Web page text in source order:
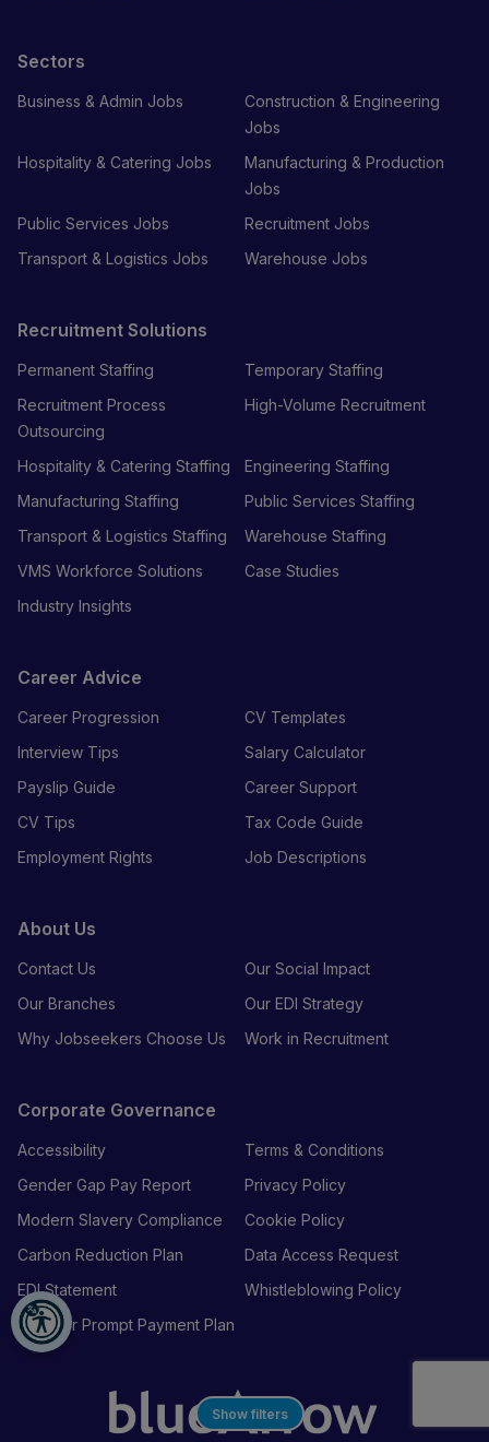
Show filters
Sectors
Business & Admin Jobs
Construction & Engineering
Jobs
Hospitality & Catering Jobs
Manufacturing & Production
Jobs
Public Services Jobs
Recruitment Jobs
Transport & Logistics Jobs
Warehouse Jobs
Recruitment Solutions
Permanent Staffing
Temporary Staffing
Recruitment Process
Outsourcing
High-Volume Recruitment
Hospitality & Catering Staffing
Engineering Staffing
Manufacturing Staffing
Public Services Staffing
Transport & Logistics Staffing
Warehouse Staffing
VMS Workforce Solutions
Case Studies
Industry Insights
Career Advice
Career Progression
CV Templates
Interview Tips
Salary Calculator
Payslip Guide
Career Support
CV Tips
Tax Code Guide
Employment Rights
Job Descriptions
About Us
Contact Us
Our Social Impact
Our Branches
Our EDI Strategy
Why Jobseekers Choose Us
Work in Recruitment
Corporate Governance
Accessibility
Terms & Conditions
Gender Gap Pay Report
Privacy Policy
Modern Slavery Compliance
Cookie Policy
Carbon Reduction Plan
Data Access Request
EDI Statement
Whistleblowing Policy
Supplier Prompt Payment Plan